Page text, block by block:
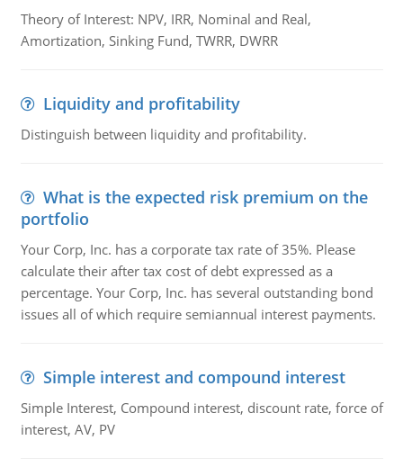
Theory of Interest: NPV, IRR, Nominal and Real,
Amortization, Sinking Fund, TWRR, DWRR
Liquidity and profitability
Distinguish between liquidity and profitability.
What is the expected risk premium on the
portfolio
Your Corp, Inc. has a corporate tax rate of 35%. Please
calculate their after tax cost of debt expressed as a
percentage. Your Corp, Inc. has several outstanding bond
issues all of which require semiannual interest payments.
Simple interest and compound interest
Simple Interest, Compound interest, discount rate, force of
interest, AV, PV